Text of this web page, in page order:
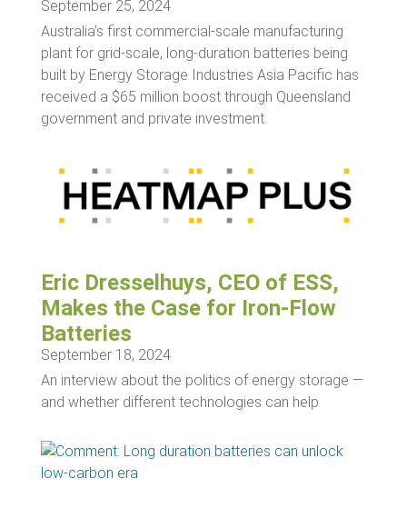
September 25, 2024
Australia’s first commercial-scale manufacturing
plant for grid-scale, long-duration batteries being
built by Energy Storage Industries Asia Pacific has
received a $65 million boost through Queensland
government and private investment.
Eric Dresselhuys, CEO of ESS,
Makes the Case for Iron-Flow
Batteries
September 18, 2024
An interview about the politics of energy storage —
and whether different technologies can help